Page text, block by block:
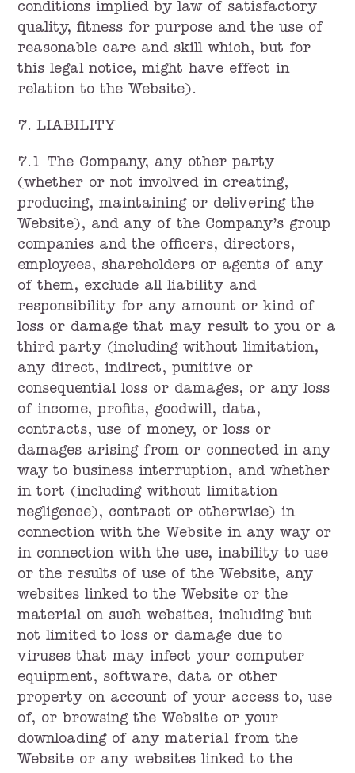
conditions implied by law of satisfactory
quality, fitness for purpose and the use of
reasonable care and skill which, but for
this legal notice, might have effect in
relation to the Website).
7. LIABILITY
7.1 The Company, any other party
(whether or not involved in creating,
producing, maintaining or delivering the
Website), and any of the Company’s group
companies and the officers, directors,
employees, shareholders or agents of any
of them, exclude all liability and
responsibility for any amount or kind of
loss or damage that may result to you or a
third party (including without limitation,
any direct, indirect, punitive or
consequential loss or damages, or any loss
of income, profits, goodwill, data,
contracts, use of money, or loss or
damages arising from or connected in any
way to business interruption, and whether
in tort (including without limitation
negligence), contract or otherwise) in
connection with the Website in any way or
in connection with the use, inability to use
or the results of use of the Website, any
websites linked to the Website or the
material on such websites, including but
not limited to loss or damage due to
viruses that may infect your computer
equipment, software, data or other
property on account of your access to, use
of, or browsing the Website or your
downloading of any material from the
Website or any websites linked to the